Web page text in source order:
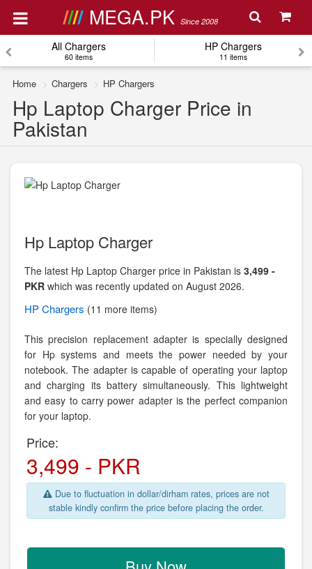
MEGA.PK Since 2008
All Chargers
60 items
HP Chargers
11 items
Home Chargers HP Chargers
Hp Laptop Charger Price in
Pakistan
Hp Laptop Charger
The latest Hp Laptop Charger price in Pakistan is 3,499 -
PKR which was recently updated on August 2026.
HPChargers (11 more items)
This precision replacement adapter is specially designed
for Hp systems and meets the power needed by your
notebook. The adapter is capable of operating your laptop
and charging its battery simultaneously. This lightweight
and easy to carry power adapter is the perfect companion
for your laptop.
Price:
3,499 - PKR
Due to fluctuation in dollar/dirham rates, prices are not
stable kindly confirm the price before placing the order.